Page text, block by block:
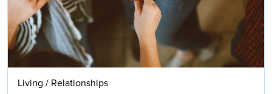
Living / Relationships